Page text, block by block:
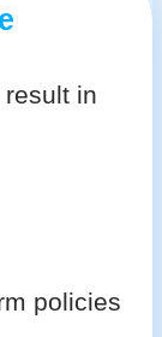
in
policies